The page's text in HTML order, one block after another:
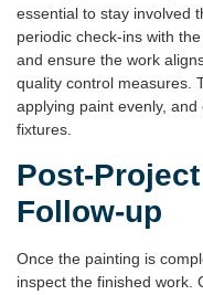
essential to stay involved
periodic check-ins with
and ensure the work
quality control measures.
applying paint evenly,
fixtures.
Post-
Follow-up
Once the painting is
inspect the finished work.